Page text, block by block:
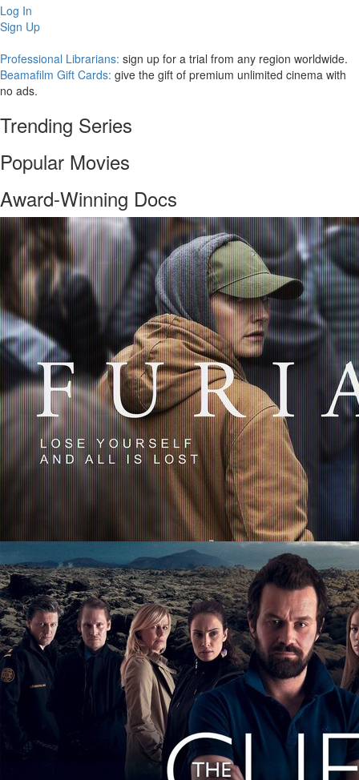
Log In
Sign Up
Professional Librarians: sign up for a trial from any region worldwide.
Beamafilm Gift Cards: give the gift of premium unlimited cinema with
no ads.
Trending Series
Popular Movies
Award-Winning Docs